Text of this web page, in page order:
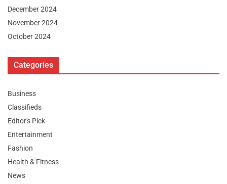
December 2024
November 2024
October 2024
Categories
Business
Classifieds
Editor's Pick
Entertainment
Fashion
Health & Fitness
News